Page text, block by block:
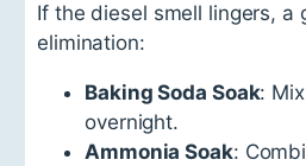
If the diesel smell lingers, a
elimination:
Baking Soda Soak:
overnight.
Ammonia Soak: